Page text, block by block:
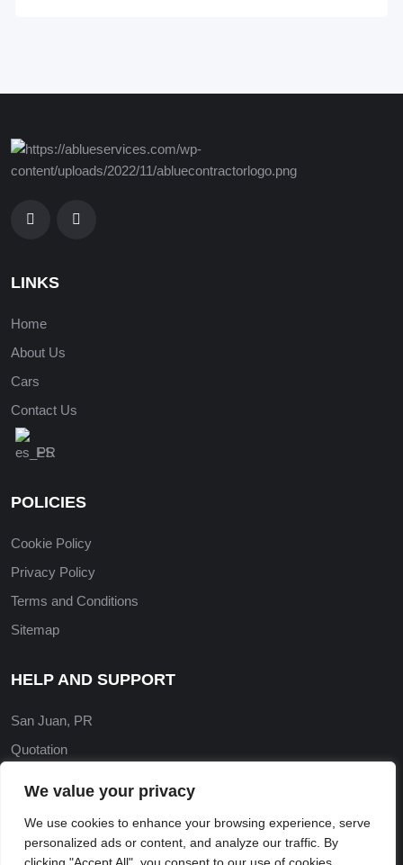
We value your privacy
We use cookies to enhance your browsing experience, serve
personalized ads or content, and analyze our traffic. By
LINKS
Home
About Us
Cars
Contact Us
ES
POLICIES
Cookie Policy
Privacy Policy
Terms and Conditions
Sitemap
HELP AND SUPPORT
San Juan, PR
Quotation
abluecontractor@gmail.com